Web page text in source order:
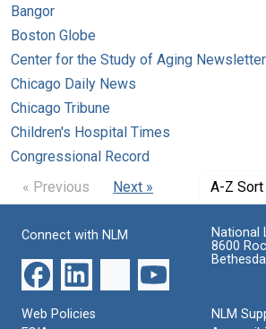
Bangor
Boston Globe
Center for the Study of Aging Newsletter
Chicago Daily News
Chicago Tribune
Children's Hospital Times
Congressional Record
« Previous
Next » A-Z Sort
Connect with NLM
National
8600
Web Policies
NLM